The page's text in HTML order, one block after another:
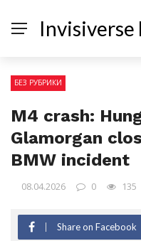
Invisiverse
БЕЗ РУБРИКИ
M4 crash:
Glamorgan
BMW incident
08.04.2026 0 135
Share on Facebook